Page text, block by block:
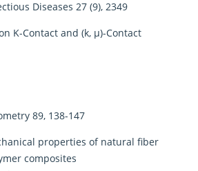
Diseases 27 (9), 2349
K-Contact and (k, μ)-Contact
89, 138-147
properties of natural fiber
composites